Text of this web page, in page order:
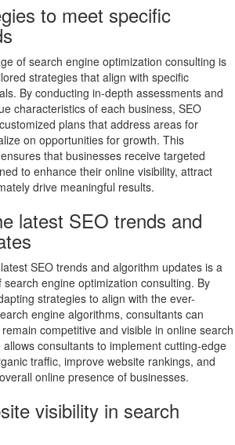
to meet specific
of search engine optimization consulting is
strategies that align with specific
By conducting in-depth assessments and
characteristics of each business, SEO
plans that address areas for
on opportunities for growth. This
that businesses receive targeted
to enhance their online visibility, attract
drive meaningful results.
latest SEO trends and
SEO trends and algorithm updates is a
engine optimization consulting. By
strategies to align with the ever-
engine algorithms, consultants can
competitive and visible in online search
consultants to implement cutting-edge
traffic, improve website rankings, and
online presence of businesses.
visibility in search